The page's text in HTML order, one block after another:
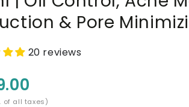
& Pore
20 reviews
of all taxes)